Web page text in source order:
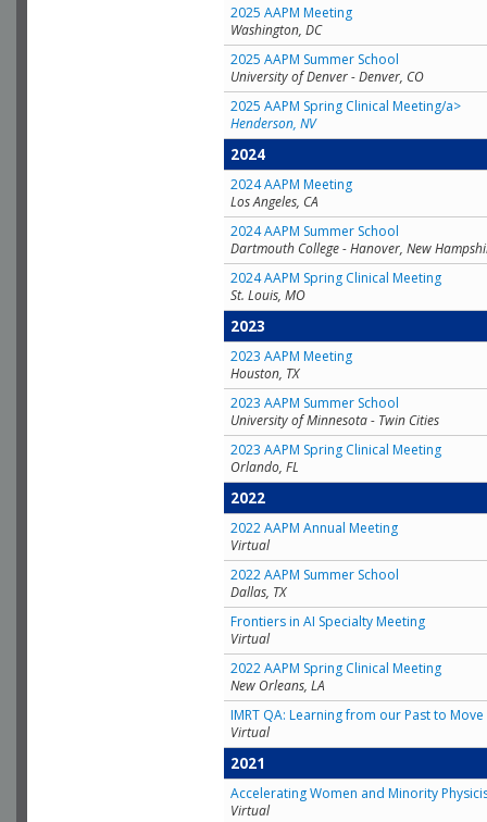
2025 AAPM Meeting
Washington, DC
2025 AAPM Summer School
University of Denver - Denver, CO
2025 AAPM Spring Clinical Meeting/a>
Henderson, NV
2024
2024 AAPM Meeting
Los Angeles, CA
2024 AAPM Summer School
Dartmouth College - Hanover, New
2024 AAPM Spring Clinical Meeting
St. Louis, MO
2023
2023 AAPM Meeting
Houston, TX
2023 AAPM Summer School
University of Minnesota - Twin Cities
2023 AAPM Spring Clinical Meeting
Orlando, FL
2022
2022 AAPM Annual Meeting
Virtual
2022 AAPM Summer School
Dallas, TX
Frontiers in AI Specialty Meeting
Virtual
2022 AAPM Spring Clinical Meeting
New Orleans, LA
IMRT QA: Learning from our Past to
Virtual
2021
Accelerating Women and Minority
Virtual